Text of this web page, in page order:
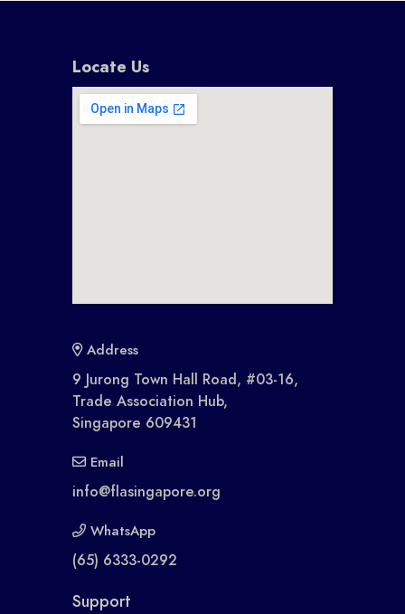
Locate Us
Address
9 Jurong Town Hall Road, #03-16,
Trade Association Hub,
Singapore 609431
Email
info@flasingapore.org
WhatsApp
(65) 6333-0292
Support